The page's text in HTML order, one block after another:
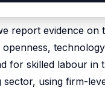
Economics, 2011,
report evidence on
openness,
for skilled labour in
sector, using firm-